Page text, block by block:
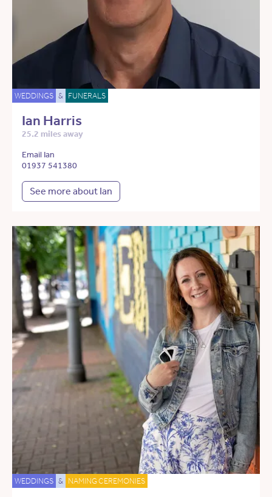
WEDDINGS & FUNERALS
Ian Harris
25.2 miles away
Email Ian
01937 541380
See more about Ian
WEDDINGS & NAMING CEREMONIES